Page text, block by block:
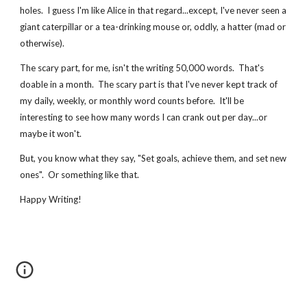
holes.  I guess I'm like Alice in that regard...except, I've never seen a
giant caterpillar or a tea-drinking mouse or, oddly, a hatter (mad or
otherwise).
The scary part, for me, isn't the writing 50,000 words.  That's
doable in a month.  The scary part is that I've never kept track of
my daily, weekly, or monthly word counts before.  It'll be
interesting to see how many words I can crank out per day...or
maybe it won't.
But, you know what they say, "Set goals, achieve them, and set new
ones".  Or something like that.
Happy Writing!